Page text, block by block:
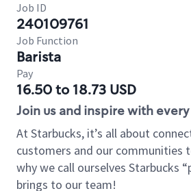
Job ID
240109761
Job Function
Barista
Pay
16.50 to 18.73 USD
Join us and inspire with
At Starbucks, it’s all about
customers and our communities
why we call ourselves Starbucks
brings to our team!